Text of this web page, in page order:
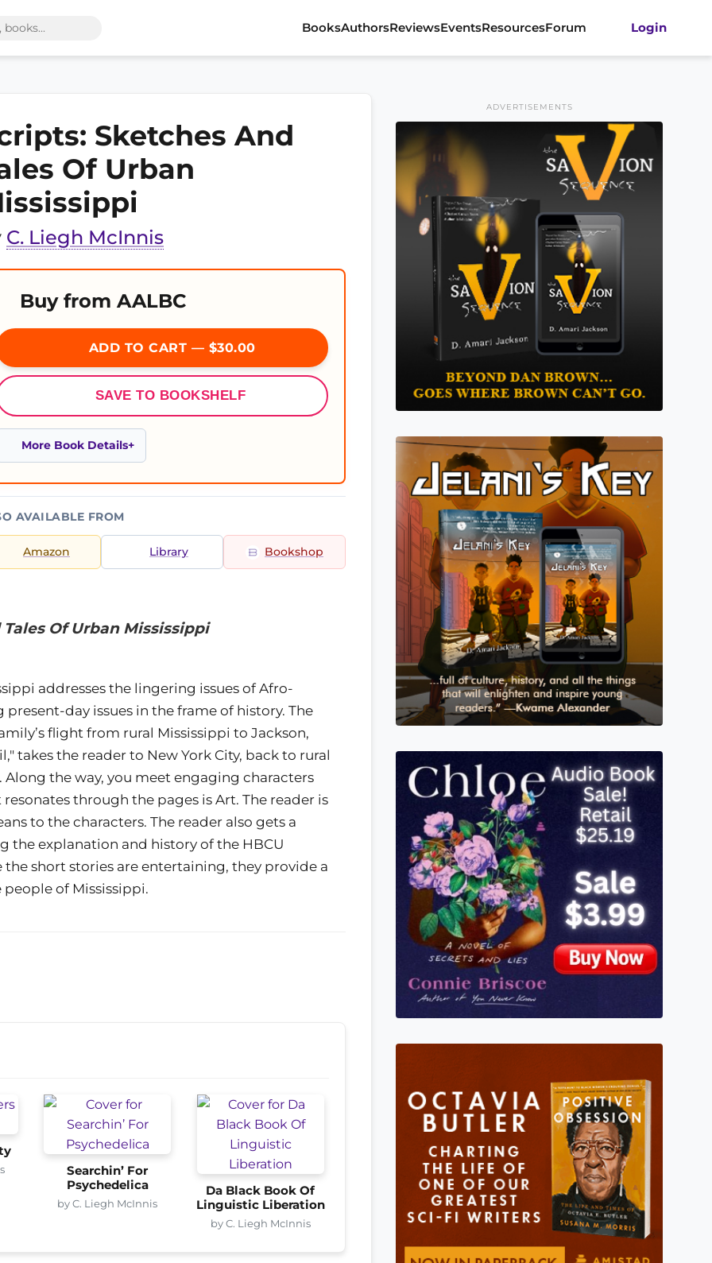
BooksAuthorsReviewsEventsResourcesForum Login
Sketches And
Of Urban
C. Liegh McInnis
Buy from AALBC
ADD TO CART — $30.00
SAVE TO BOOKSHELF
More Book Details
AVAILABLE FROM
Amazon Library Bookshop
Of Urban Mississippi
addresses the lingering issues of Afro-
day issues in the frame of history. The
flight from rural Mississippi to Jackson,
takes the reader to New York City, back to rural
the way, you meet engaging characters
through the pages is Art. The reader is
to the characters. The reader also gets a
the explanation and history of the HBCU
the short stories are entertaining, they provide a
of Mississippi.
Searchin’ For
Psychedelica
by C. Liegh McInnis
Da Black Book Of
Linguistic Liberation
by C. Liegh McInnis
ADVERTISEMENTS